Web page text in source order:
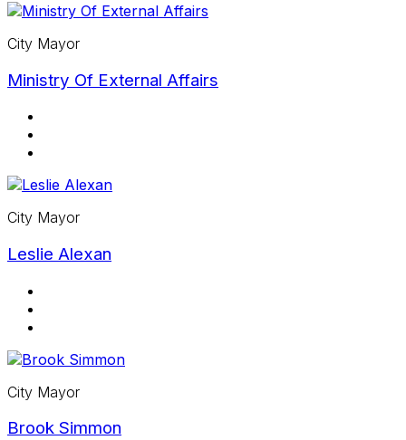
City Mayor
Ministry Of External Affairs
City Mayor
Leslie Alexan
City Mayor
Brook Simmon